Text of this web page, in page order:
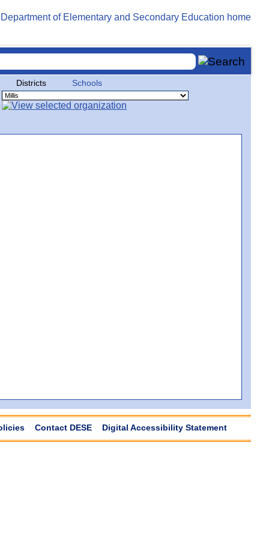
Districts Schools
Contact DESE Digital Accessibility Statement